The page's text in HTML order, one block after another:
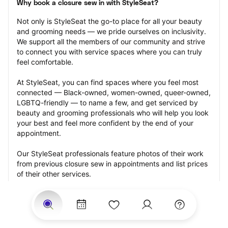
Why book a closure sew in with StyleSeat?
Not only is StyleSeat the go-to place for all your beauty
and grooming needs — we pride ourselves on inclusivity.
We support all the members of our community and strive
to connect you with service spaces where you can truly
feel comfortable.
At StyleSeat, you can find spaces where you feel most
connected — Black-owned, women-owned, queer-owned,
LGBTQ-friendly — to name a few, and get serviced by
beauty and grooming professionals who will help you look
your best and feel more confident by the end of your
appointment.
Our StyleSeat professionals feature photos of their work
from previous closure sew in appointments and list prices
of their other services.
Many offer same-day, last minute, and walk-in
appointments and easy payment options, including